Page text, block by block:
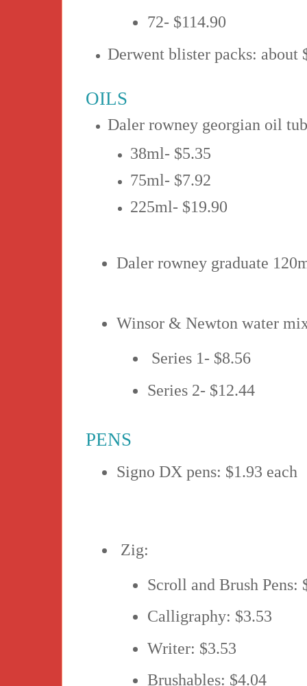
72- $114.90
Derwent blister packs: about
OILS
Daler rowney georgian oil
38ml- $5.35
75ml- $7.92
225ml- $19.90
Daler rowney graduate
Winsor & Newton water
Series 1- $8.56
Series 2- $12.44
PENS
Signo DX pens: $1.93 each
Zig:
Scroll and Brush Pens:
Calligraphy: $3.53
Writer: $3.53
Brushables: $4.04